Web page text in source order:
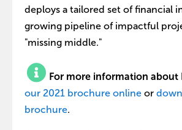
deploys a tailored set of financial
growing pipeline of impactful
"missing middle."
For more information about
our 2021 brochure online or
brochure.